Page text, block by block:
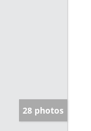
28 photos